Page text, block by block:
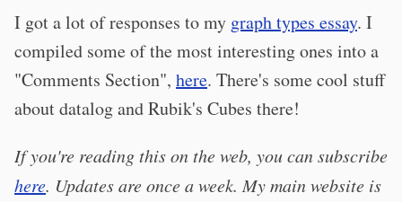
I got a lot of responses to my graph types essay. I
compiled some of the most interesting ones into a
"Comments Section", here. There's some cool stuff
about datalog and Rubik's Cubes there!
If you're reading this on the web, you can subscribe
here. Updates are once a week. My main website is